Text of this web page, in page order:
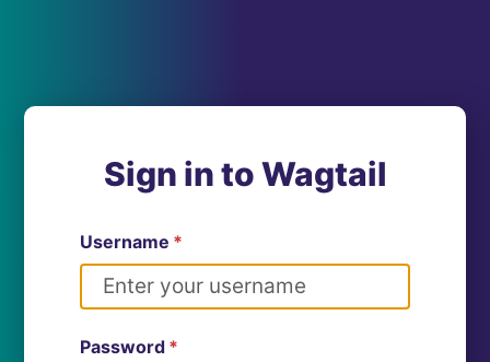
Sign in to Wagtail
Username *
Password *